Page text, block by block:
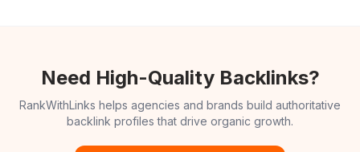
Need High-Quality Backlinks?
RankWithLinks helps agencies and brands build authoritative
backlink profiles that drive organic growth.